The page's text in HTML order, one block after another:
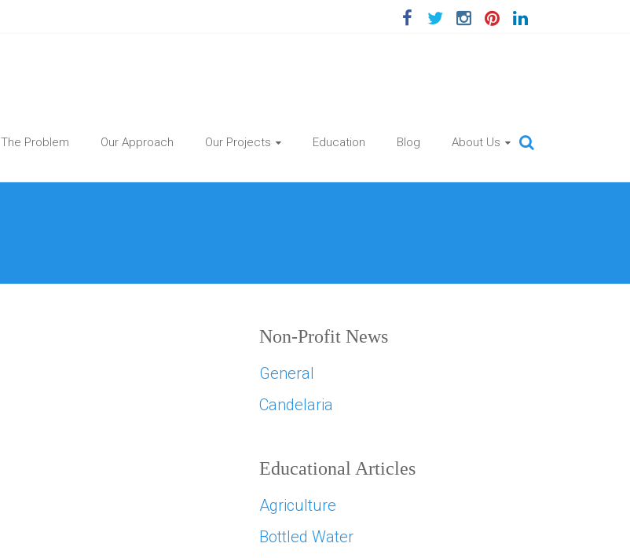
The Problem Our Approach Our Projects Education Blog About Us
Non-Profit News
General
Candelaria
Educational Articles
Agriculture
Bottled Water